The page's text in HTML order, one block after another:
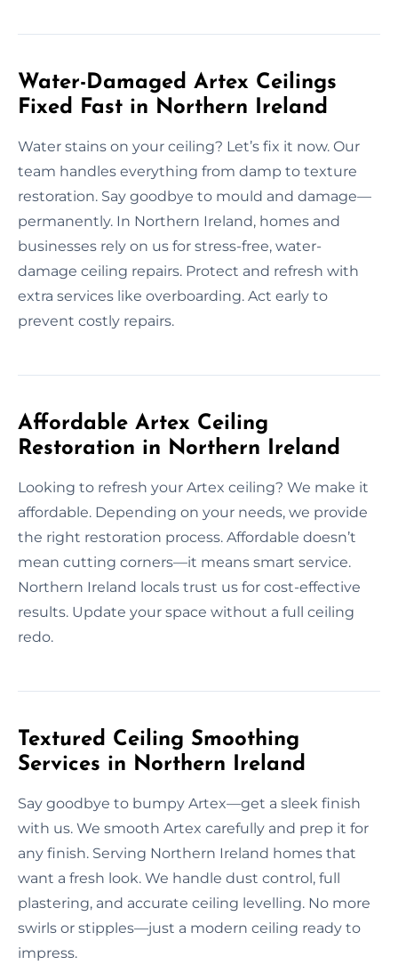
Water-Damaged Artex Ceilings
Fixed Fast in Northern Ireland
Water stains on your ceiling? Let’s fix it now. Our
team handles everything from damp to texture
restoration. Say goodbye to mould and damage—
permanently. In Northern Ireland, homes and
businesses rely on us for stress-free, water-
damage ceiling repairs. Protect and refresh with
extra services like overboarding. Act early to
prevent costly repairs.
Affordable Artex Ceiling
Restoration in Northern Ireland
Looking to refresh your Artex ceiling? We make it
affordable. Depending on your needs, we provide
the right restoration process. Affordable doesn’t
mean cutting corners—it means smart service.
Northern Ireland locals trust us for cost-effective
results. Update your space without a full ceiling
redo.
Textured Ceiling Smoothing
Services in Northern Ireland
Say goodbye to bumpy Artex—get a sleek finish
with us. We smooth Artex carefully and prep it for
any finish. Serving Northern Ireland homes that
want a fresh look. We handle dust control, full
plastering, and accurate ceiling levelling. No more
swirls or stipples—just a modern ceiling ready to
impress.